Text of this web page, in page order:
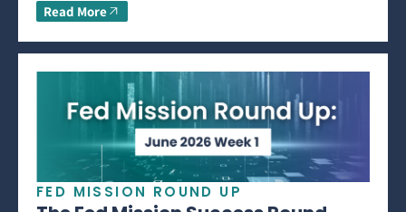
Read More
FED MISSION ROUND UP